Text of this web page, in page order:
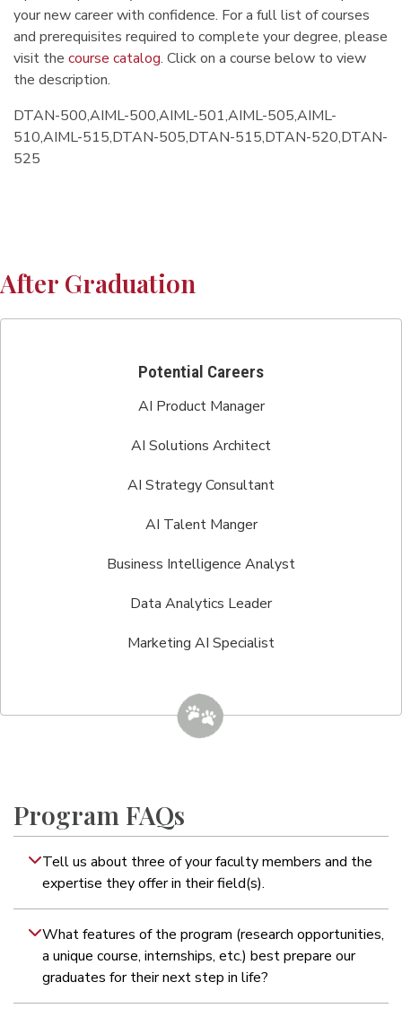
your new career with confidence. For a full list of courses
and prerequisites required to complete your degree, please
visit the course catalog. Click on a course below to view
the description.
DTAN-500,AIML-500,AIML-501,AIML-505,AIML-
510,AIML-515,DTAN-505,DTAN-515,DTAN-520,DTAN-
525
After Graduation
Potential Careers
AI Product Manager
AI Solutions Architect
AI Strategy Consultant
AI Talent Manger
Business Intelligence Analyst
Data Analytics Leader
Marketing AI Specialist
Program FAQs
Tell us about three of your faculty members and the
expertise they offer in their field(s).
What features of the program (research opportunities,
a unique course, internships, etc.) best prepare our
graduates for their next step in life?